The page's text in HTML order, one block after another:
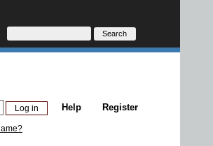
Register
Help